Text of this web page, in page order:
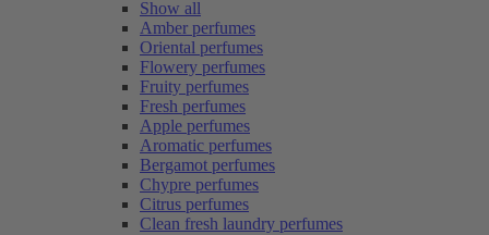
Show all
Amber perfumes
Oriental perfumes
Flowery perfumes
Fruity perfumes
Fresh perfumes
Apple perfumes
Aromatic perfumes
Bergamot perfumes
Chypre perfumes
Citrus perfumes
Clean fresh laundry perfumes